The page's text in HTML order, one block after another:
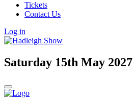
Tickets
Contact Us
Log in
Saturday 15th May 2027